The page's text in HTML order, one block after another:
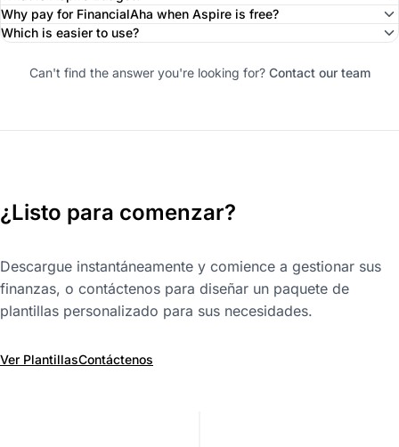
Why pay for FinancialAha when Aspire is free?
Which is easier to use?
Can't find the answer you're looking for? Contact our team
¿Listo para comenzar?
Descargue instantáneamente y comience a gestionar sus
finanzas, o contáctenos para diseñar un paquete de
plantillas personalizado para sus necesidades.
Ver PlantillasContáctenos